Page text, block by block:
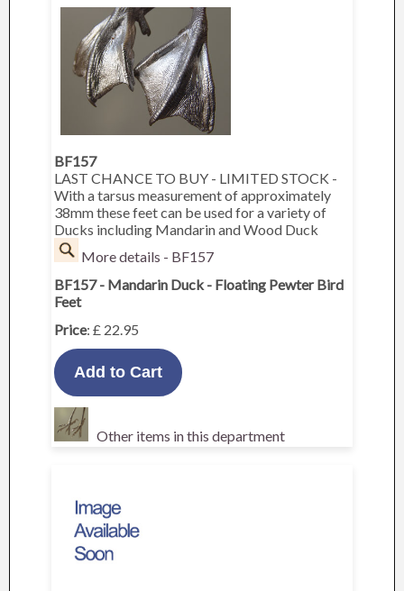
BF157
LAST CHANCE TO BUY - LIMITED STOCK -
With a tarsus measurement of approximately
38mm these feet can be used for a variety of
Ducks including Mandarin and Wood Duck
More details - BF157
BF157 - Mandarin Duck - Floating Pewter Bird
Feet
Price: £ 22.95
Other items in this department